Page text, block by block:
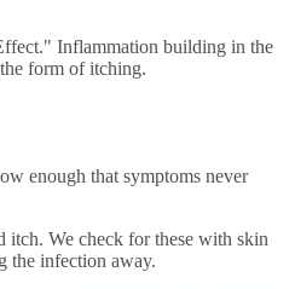
Inflammation building in the
form of itching.
enough that symptoms never
itch. We check for these with skin
the infection away.